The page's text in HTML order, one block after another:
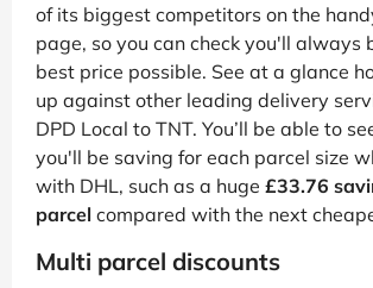
of its biggest competitors on the
page, so you can check you'll always
best price possible. See at a glance
up against other leading delivery
DPD Local to TNT. You’ll be able to
you'll be saving for each parcel size
with DHL, such as a huge £33.76
parcel compared with the next
Multi parcel discounts